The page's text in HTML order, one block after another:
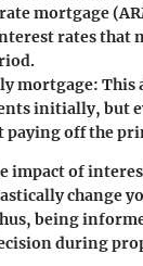
mortgage
rates that
mortgage: This
initially, but
paying off the
impact of
change
being
during